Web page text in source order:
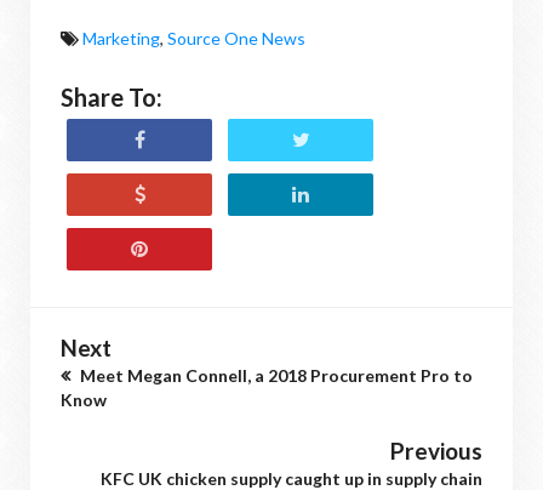
Marketing, Source One News
Share To:
Next
Meet Megan Connell, a 2018 Procurement Pro to
Know
Previous
KFC UK chicken supply caught up in supply chain